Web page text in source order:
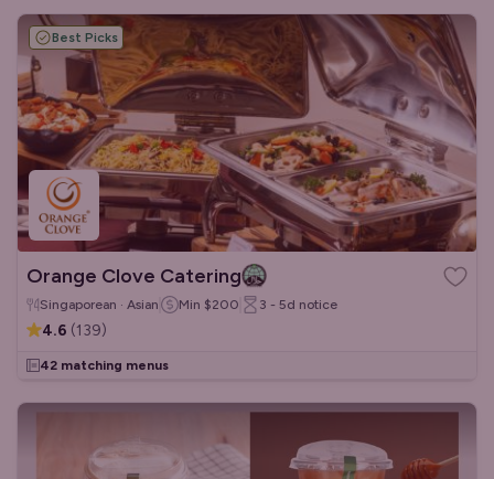
Best Picks
Orange Clove Catering
Singaporean · Asian Min $200 3 - 5d notice
4.6 (139)
42 matching menus